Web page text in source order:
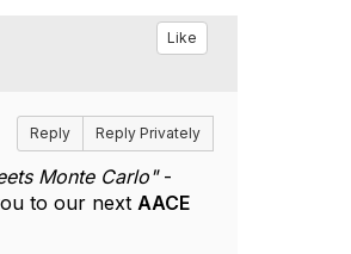
Like
Reply Reply Privately
Monte Carlo"-
to our nextAACE